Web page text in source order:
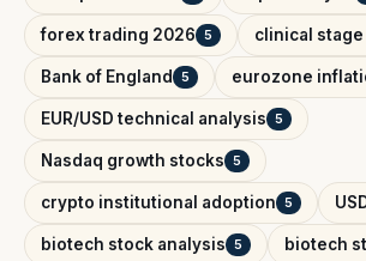
forex trading 2026 5 clinical
Bank of England 5 eurozone
EUR/USD technical analysis 5
Nasdaq growth stocks 5
crypto institutional adoption 5
biotech stock analysis 5 biotech